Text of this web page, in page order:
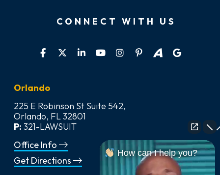
CONNECT WITH US
Orlando
225 E Robinson St Suite 542,
Orlando, FL 32801
P: 321-LAWSUIT
Office Info
Get Directions
How can I help you?